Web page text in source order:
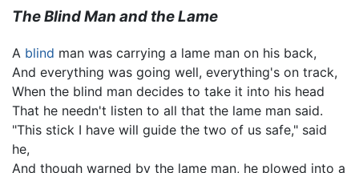
The Blind Man and the Lame
A blind man was carrying a lame man on his back,
And everything was going well, everything's on track,
When the blind man decides to take it into his head
That he needn't listen to all that the lame man said.
"This stick I have will guide the two of us safe," said
he,
And though warned by the lame man, he plowed into a